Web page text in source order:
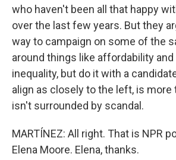
who haven't been all that happy
over the last few years. But they
way to campaign on some of the
around things like affordability
inequality, but do it with a
align as closely to the left, is more
isn't surrounded by scandal.
MARTÍNEZ: All right. That is NPR
Elena Moore. Elena, thanks.